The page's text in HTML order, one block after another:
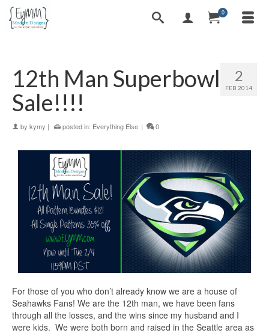
0
2
FEB 2014
12th Man Superbowl
Sale!!!!
by kymy | posted in: Everything Else | 0
For those of you who don’t already know we are a house of
Seahawks Fans! We are the 12th man, we have been fans
through all the losses, and the wins since my husband and I
were kids. We were both born and raised in the Seattle area as